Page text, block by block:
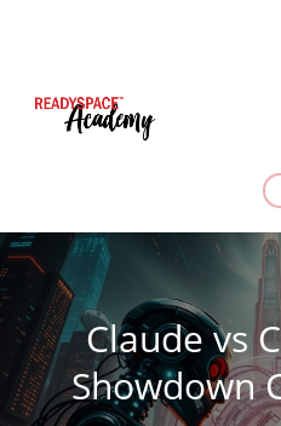
Claude vs
Showdown